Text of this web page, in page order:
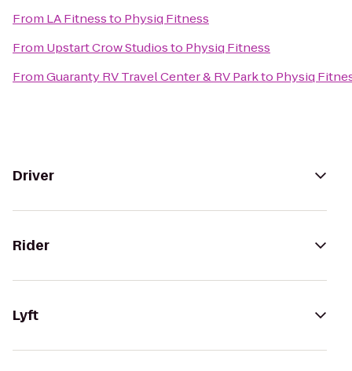
From LA Fitnessto Physiq Fitness
From Upstart Crow Studiosto Physiq Fitness
FromGuaranty RV Travel Center & RV Parkto Physiq
Driver
Rider
Lyft